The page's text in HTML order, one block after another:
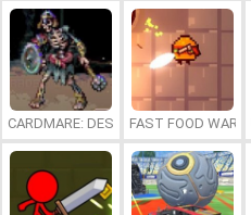
CARDMARE: DESCENTFAST FOOD WARS